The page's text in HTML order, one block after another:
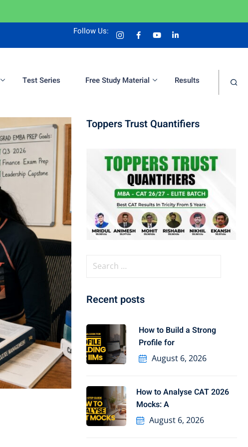
Follow Us:
Test Series Free Study Material Results
Toppers Trust Quantifiers
Recent posts
How to Build a Strong
Profile for
August 6, 2026
How to Analyse CAT 2026
Mocks: A
August 6, 2026